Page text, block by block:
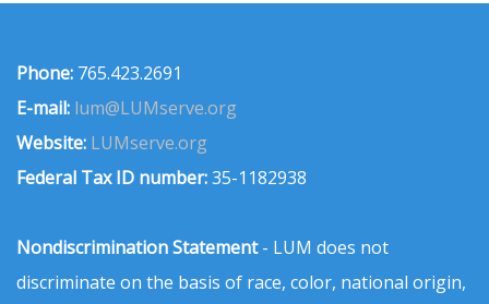
Phone: 765.423.2691
E-mail: lum@LUMserve.org
Website: LUMserve.org
Federal Tax ID number:35-1182938
Nondiscrimination Statement- LUM does not
discriminate on the basis of race, color, national origin,